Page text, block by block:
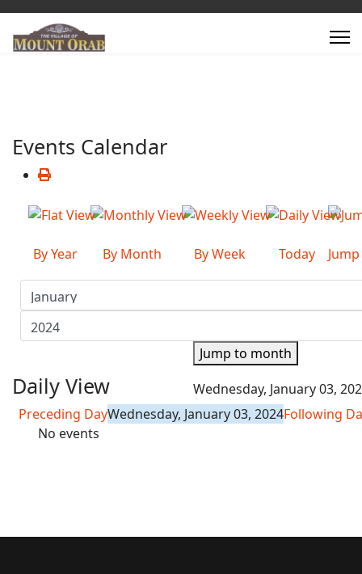
Events Calendar
By Year By Month By Week Today
Jump to month
Daily View
Wednesday, January 03,
Preceding DayWednesday, January 03, 2024Following
No events